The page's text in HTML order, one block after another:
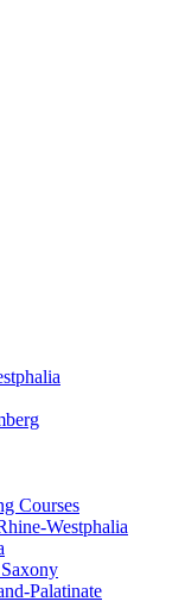
Courses
Westphalia
Palatinate